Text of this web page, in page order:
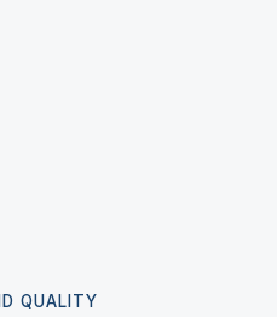
QUALITY